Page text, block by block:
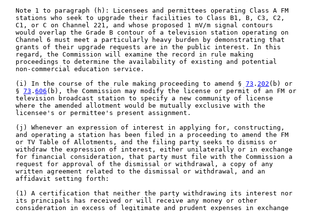
   Note 1 to paragraph (h): Licensees and permittees operating Class A FM
   stations who seek to upgrade their facilities to Class B1, B, C3, C2,
   C1, or C on Channel 221, and whose proposed 1 mV/m signal contours
   would overlap the Grade B contour of a television station operating on
   Channel 6 must meet a particularly heavy burden by demonstrating that
   grants of their upgrade requests are in the public interest. In this
   regard, the Commission will examine the record in rule making
   proceedings to determine the availability of existing and potential
   non-commercial education service.
   (i) In the course of the rule making proceeding to amend §
73 . 202 (b) or
   §
73 . 606 (b), the Commission may modify the license or permit of an FM or
   television broadcast station to specify a new community of license
   where the amended allotment would be mutually exclusive with the
   licensee's or permittee's present assignment.
   (j) Whenever an expression of interest in applying for, constructing,
   and operating a station has been filed in a proceeding to amend the FM
   or TV Table of Allotments, and the filing party seeks to dismiss or
   withdraw the expression of interest, either unilaterally or in exchange
   for financial consideration, that party must file with the Commission a
   request for approval of the dismissal or withdrawal, a copy of any
   written agreement related to the dismissal or withdrawal, and an
   affidavit setting forth:
   (1) A certification that neither the party withdrawing its interest nor
   its principals has received or will receive any money or other
   consideration in excess of legitimate and prudent expenses in exchange